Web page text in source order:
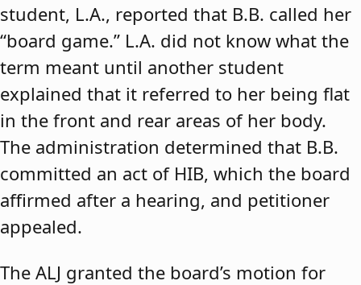
student, L.A., reported that B.B. called her
“board game.” L.A. did not know what the
term meant until another student
explained that it referred to her being flat
in the front and rear areas of her body.
The administration determined that B.B.
committed an act of HIB, which the board
affirmed after a hearing, and petitioner
appealed.
The ALJ granted the board’s motion for